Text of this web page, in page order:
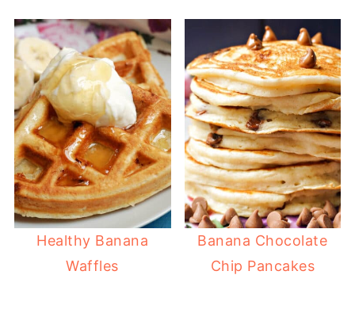
Healthy Banana
Waffles
Banana Chocolate
Chip Pancakes